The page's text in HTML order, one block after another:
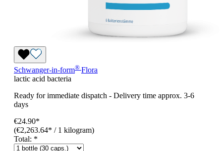
Schwanger-in-form® Flora
lactic acid bacteria
Ready for immediate dispatch - Delivery time approx. 3-6
days
€24.90*
(€2,263.64* / 1 kilogram)
Total: *